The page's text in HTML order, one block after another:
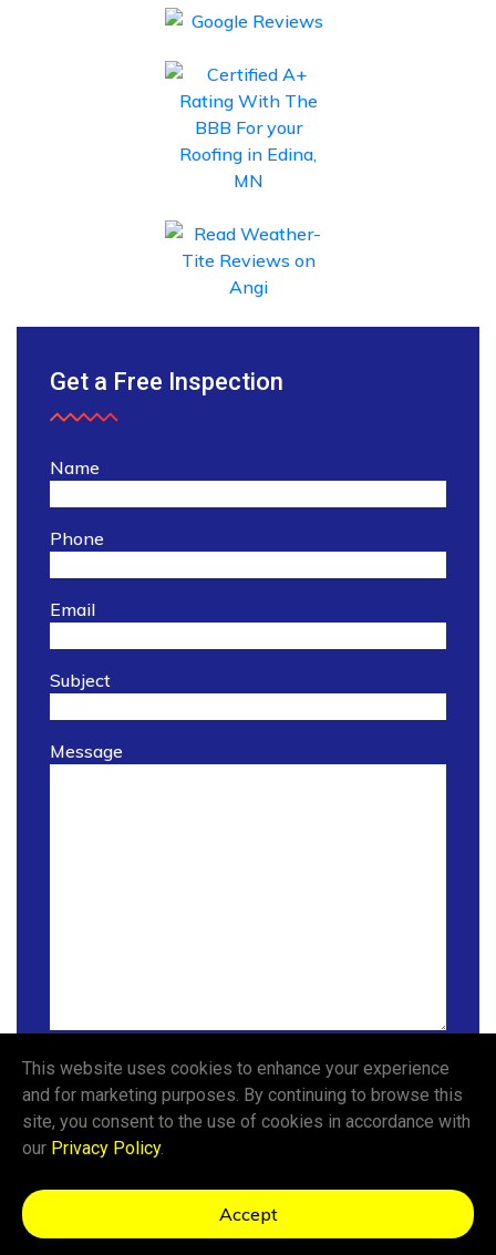
Get a Free Inspection
Name
Phone
Email
Subject
Message
Send a Message
Privacy Policy
This website uses cookies to enhance your experience
and for marketing purposes. By continuing to browse this
site, you consent to the use of cookies in accordance with
our Privacy Policy.
Accept